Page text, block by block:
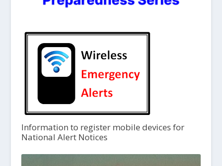
Information to register mobile devices for
National Alert Notices